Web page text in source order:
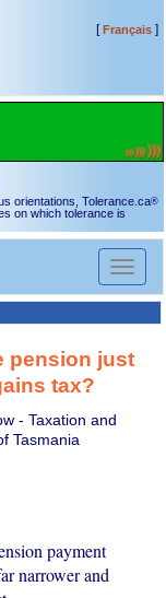
[Français]
orientations, Tolerance.ca®
on which tolerance is
Toggle
pension just
tax?
- Taxation and
Tasmania
payment
narrower and